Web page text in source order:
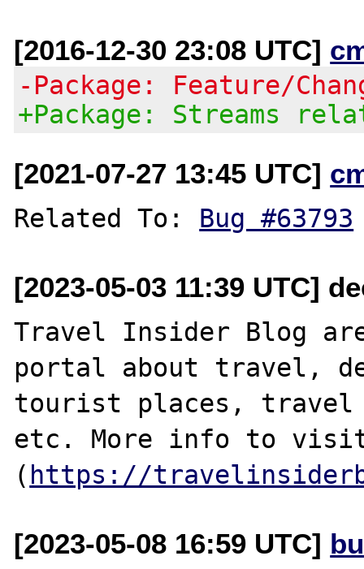
[2016-12-30 23:08 UTC]
-Package: Feature/
+Package: Streams
[2021-07-27 13:45 UTC]
Related To: Bug #63793
[2023-05-03 11:39 UTC]
Travel Insider Blog
portal about travel,
tourist places,
etc. More info to
( https://
[2023-05-08 16:59 UTC]